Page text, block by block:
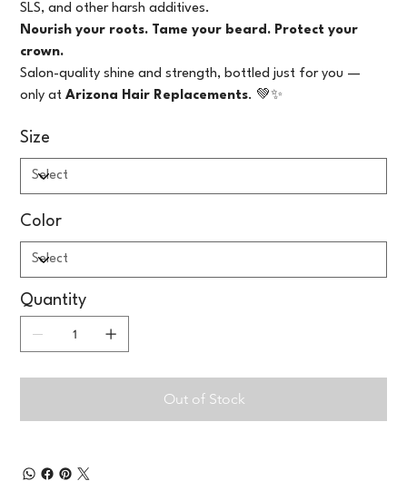
SLS, and other harsh additives.
Nourish your roots. Tame your beard. Protect your
crown.
Salon-quality shine and strength, bottled just for you —
only atArizona Hair Replacements. 💚✨
Size
Color
Quantity
Out of Stock